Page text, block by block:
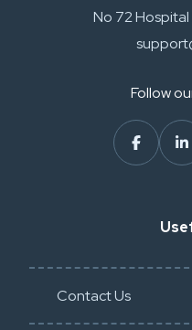
No 72
Follow
Contact Us